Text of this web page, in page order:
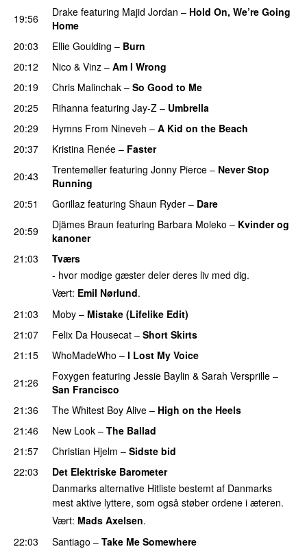
19:56 Drake featuring Majid Jordan – Hold On, We’re Going
Home
20:03 Ellie Goulding – Burn
20:12
Nico & Vinz – Am I Wrong
20:19
Chris Malinchak – So Good to Me
20:25
Rihanna featuring Jay-Z – Umbrella
20:29
Hymns From Nineveh – A Kid on the Beach
20:37 Kristina Renée – Faster
20:43
Trentemøller featuring Jonny Pierce – Never Stop
Running
20:51
Gorillaz featuring Shaun Ryder – Dare
20:59
Djämes Braun featuring Barbara Moleko – Kvinder og
kanoner
21:03
Tværs
- hvor modige gæster deler deres liv med dig.
Vært: Emil Nørlund.
21:03
Moby – Mistake (Lifelike Edit)
21:07
Felix Da Housecat – Short Skirts
21:15 WhoMadeWho – I Lost My Voice
21:26 Foxygen featuring Jessie Baylin & Sarah Versprille –
San Francisco
21:36
The Whitest Boy Alive – High on the Heels
21:46 New Look – The Ballad
21:57 Christian Hjelm – Sidste bid
22:03
Det Elektriske Barometer
Danmarks alternative Hitliste bestemt af Danmarks
mest aktive lyttere, som også støber ordene i æteren.
Vært: Mads Axelsen.
22:03
Santiago – Take Me Somewhere